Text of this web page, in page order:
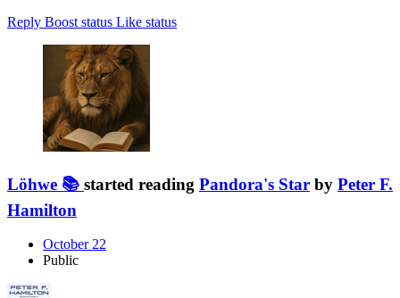
Reply Boost status Like status
Löhwe 📚 started reading Pandora's Star by Peter F.
Hamilton
October 22
Public